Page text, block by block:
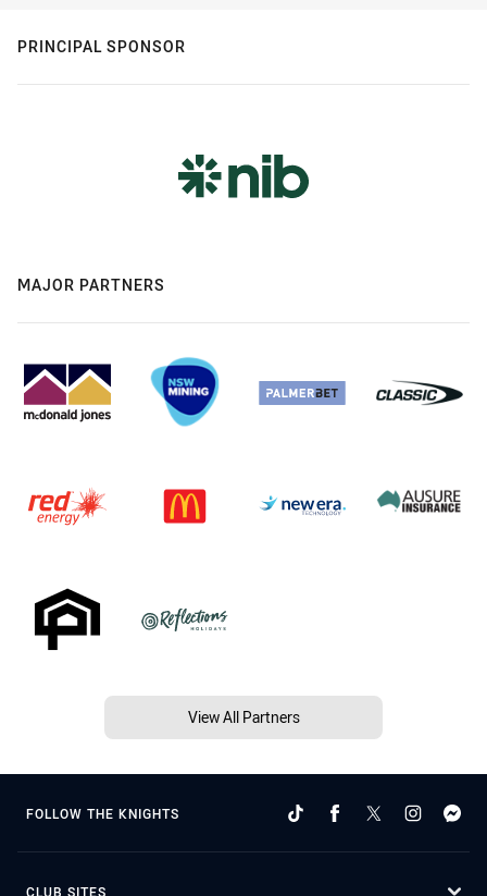
PRINCIPAL SPONSOR
MAJOR PARTNERS
View All Partners
FOLLOW THE KNIGHTS
CLUB SITES